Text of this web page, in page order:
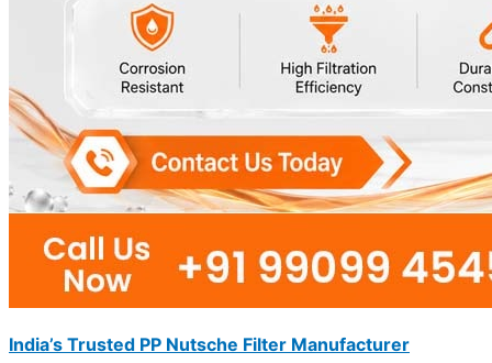
India’s Trusted PP Nutsche Filter Manufacturer